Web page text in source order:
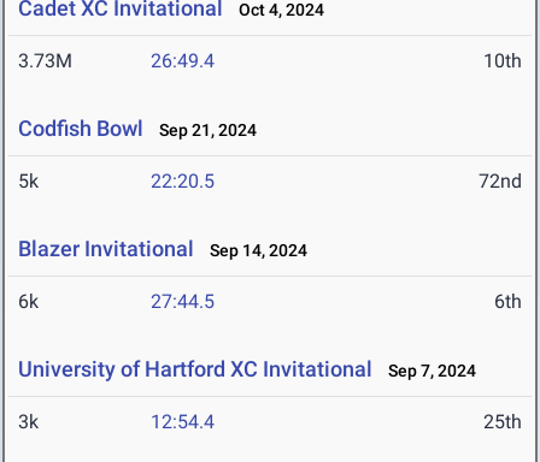
Cadet XC Invitational Oct 4, 2024
3.73M 26:49.4 10th
Codfish Bowl Sep 21, 2024
5k 22:20.5 72nd
Blazer Invitational Sep 14, 2024
6k 27:44.5 6th
University of Hartford XC Invitational Sep 7, 2024
3k 12:54.4 25th